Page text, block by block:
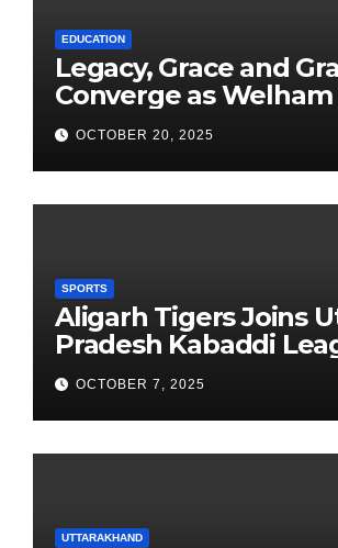
EDUCATION
Legacy, Grace and
Converge as Welham
School Observes 68th
Founders’ Day
OCTOBER 20, 2025
SPORTS
Aligarh Tigers Joins
Pradesh Kabaddi
Newest Franchise
OCTOBER 7, 2025
UTTARAKHAND